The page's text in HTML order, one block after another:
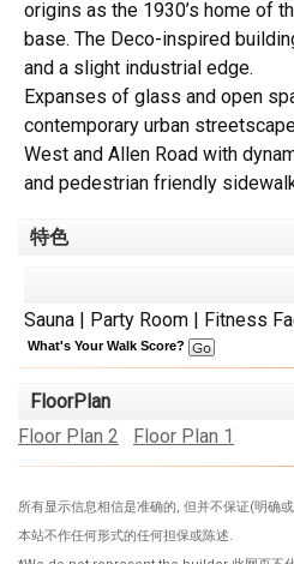
origins as the 1930’s home of
base. The Deco-inspired
and a slight industrial edge.
Expanses of glass and open
contemporary urban
West and Allen Road with
and pedestrian friendly
特色
Sauna | Party Room | Fitness
What's Your Walk Score?
FloorPlan
Floor Plan 2
Floor Plan 1
所有显示信息相信是准确的, 但并不保证(明确
本站不作任何形式的任何担保或陈述.